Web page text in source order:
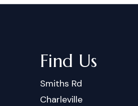
Find Us
Smiths Rd
Charleville